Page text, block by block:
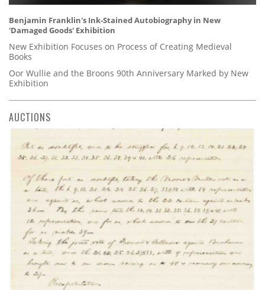
Benjamin Franklin's Ink-Stained Autobiography in New
'Damaged Goods' Exhibition
New Exhibition Focuses on Process of Creating Medieval
Books
Oor Wullie and the Broons 90th Anniversary Marked by New
Exhibition
AUCTIONS